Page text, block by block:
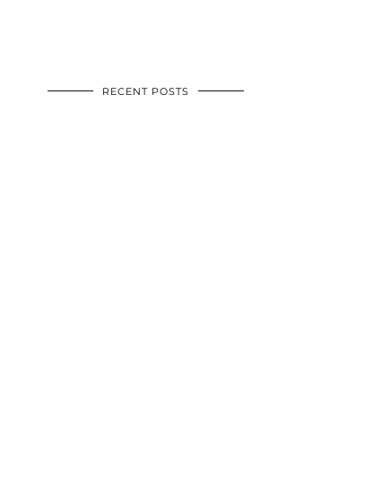
RECENT POSTS